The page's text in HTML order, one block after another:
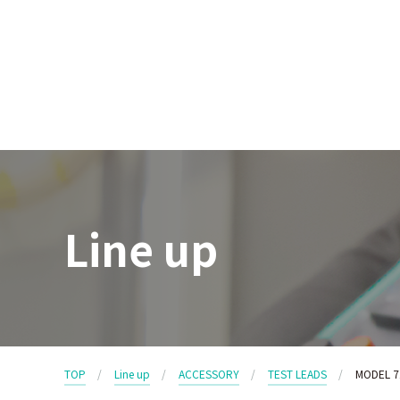
Line up
TOP Line up ACCESSORY TEST LEADS MODEL